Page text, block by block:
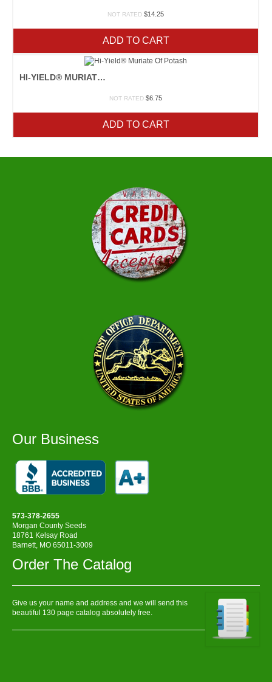
NOT RATED $14.25
ADD TO CART
HI-YIELD® MURIATE OF POTASH
NOT RATED $6.75
ADD TO CART
Our Business
573-378-2655
Morgan County Seeds
18761 Kelsay Road
Barnett, MO 65011-3009
Order The Catalog
Give us your name and address and we will send this
beautiful 130 page catalog absolutely free.